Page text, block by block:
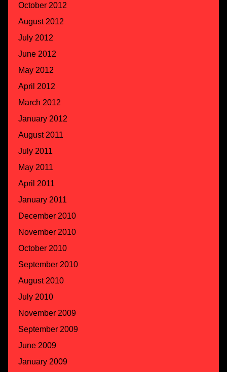
October 2012
August 2012
July 2012
June 2012
May 2012
April 2012
March 2012
January 2012
August 2011
July 2011
May 2011
April 2011
January 2011
December 2010
November 2010
October 2010
September 2010
August 2010
July 2010
November 2009
September 2009
June 2009
January 2009